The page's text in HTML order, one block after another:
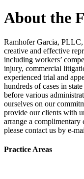
About the
Ramhofer Garcia,
creative and effective
including workers’
injury, commercial
experienced trial and
hundreds of cases in
before various
ourselves on our
provide our clients with
arrange a
please contact us by e-
Practice Areas